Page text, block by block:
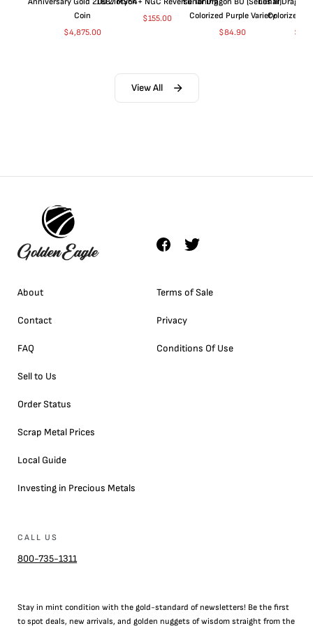
Coin
$4,875.00
$155.00
Colorized Purple Variety
$84.90
Colorized
$
View All
About
Contact
FAQ
Sell to Us
Order Status
Scrap Metal Prices
Local Guide
Investing in Precious Metals
Terms of Sale
Privacy
Conditions Of Use
CALL US
800-735-1311
Stay in mint condition with the gold-standard of newsletters! Be the first
to spot deals, new arrivals, and golden nuggets of wisdom straight from the